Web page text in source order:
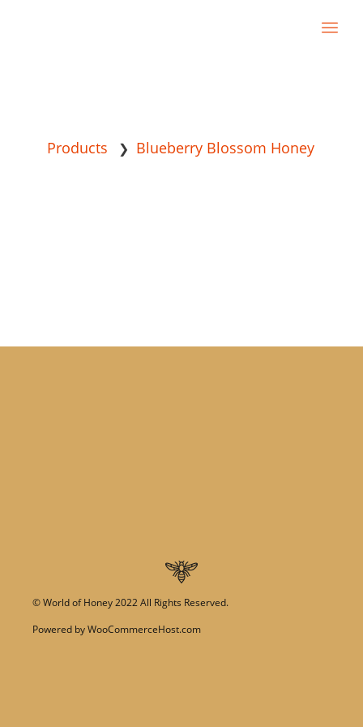
Products ❯ Blueberry Blossom Honey
©World of Honey2022 All Rights Reserved.
Powered byWooCommerceHost.com